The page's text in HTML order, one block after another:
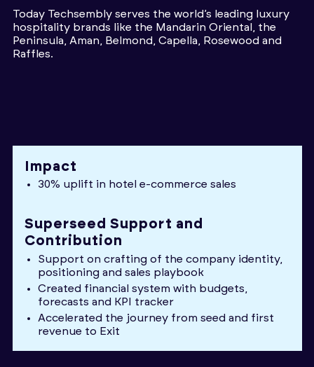
Today Techsembly serves the world’s leading luxury
hospitality brands like the Mandarin Oriental, the
Peninsula, Aman, Belmond, Capella, Rosewood and
Raffles.
Impact
30% uplift in hotel e-commerce sales
Superseed Support and
Contribution
Support on crafting of the company identity,
positioning and sales playbook
Created financial system with budgets,
forecasts and KPI tracker
Accelerated the journey from seed and first
revenue to Exit